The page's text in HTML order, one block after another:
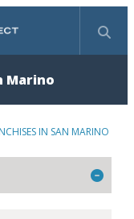
Marino
IN SAN MARINO